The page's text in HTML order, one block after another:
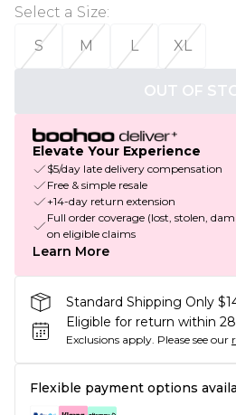
Select a Size:
S
M L XL
OUT OF
Elevate Your Experience
$5/day late delivery compensation
Free & simple resale
+14-day return extension
Full order coverage (lost, stolen,
on eligible claims
Learn More
Standard Shipping Only
Eligible for return within
Exclusions apply. Please see our
Flexible payment options